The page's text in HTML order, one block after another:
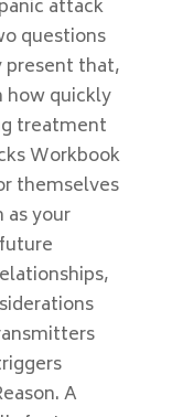
attack
questions
present that,
how quickly
treatment
Workbook
themselves
as your
A